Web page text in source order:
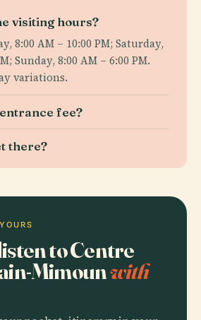
visiting hours?
8:00 AM – 10:00 PM; Saturday,
Sunday, 8:00 AM – 6:00 PM.
variations.
fee?
there?
to Centre
Mimounwith